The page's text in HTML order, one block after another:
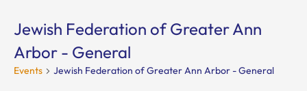
Jewish Federation of Greater Ann
Arbor - General
Events Jewish Federation of Greater Ann Arbor - General